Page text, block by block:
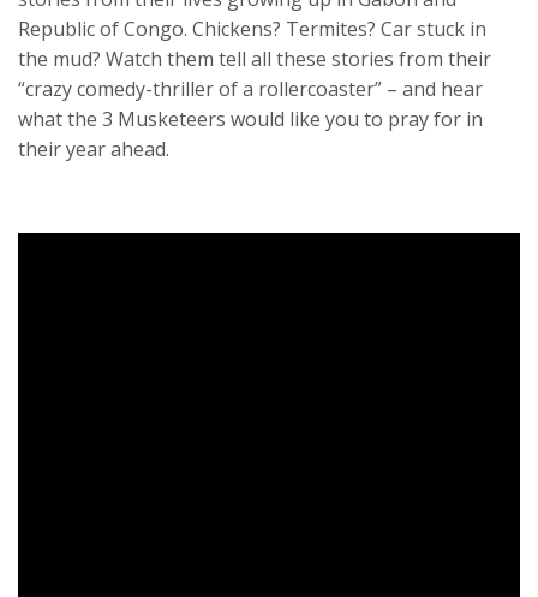
Republic of Congo. Chickens? Termites? Car stuck in
the mud? Watch them tell all these stories from their
“crazy comedy-thriller of a rollercoaster” – and hear
what the 3 Musketeers would like you to pray for in
their year ahead.